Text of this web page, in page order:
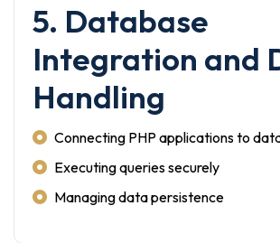
5. Database
Integration and
Handling
Connecting PHP applications to
Executing queries securely
Managing data persistence